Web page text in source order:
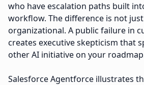
who have escalation paths built
workflow. The difference is not
organizational. A public failure in
creates executive skepticism that
other AI initiative on your
Salesforce Agentforce illustrates